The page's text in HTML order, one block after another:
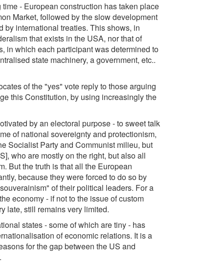
- European construction has taken place
Market, followed by the slow development
by international treaties. This shows, in
that exists in the USA, nor that of
in which each participant was determined to
state machinery, a government, etc..
of the "yes" vote reply to those arguing
this Constitution, by using increasingly the
by an electoral purpose - to sweet talk
of national sovereignty and protectionism,
Socialist Party and Communist milieu, but
who are mostly on the right, but also all
But the truth is that all the European
because they were forced to do so by
of their political leaders. For a
economy - if not to the issue of custom
late, still remains very limited.
states - some of which are tiny - has
of economic relations. It is a
for the gap between the US and